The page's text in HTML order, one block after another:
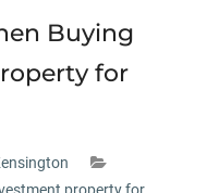
Buying
for
property for